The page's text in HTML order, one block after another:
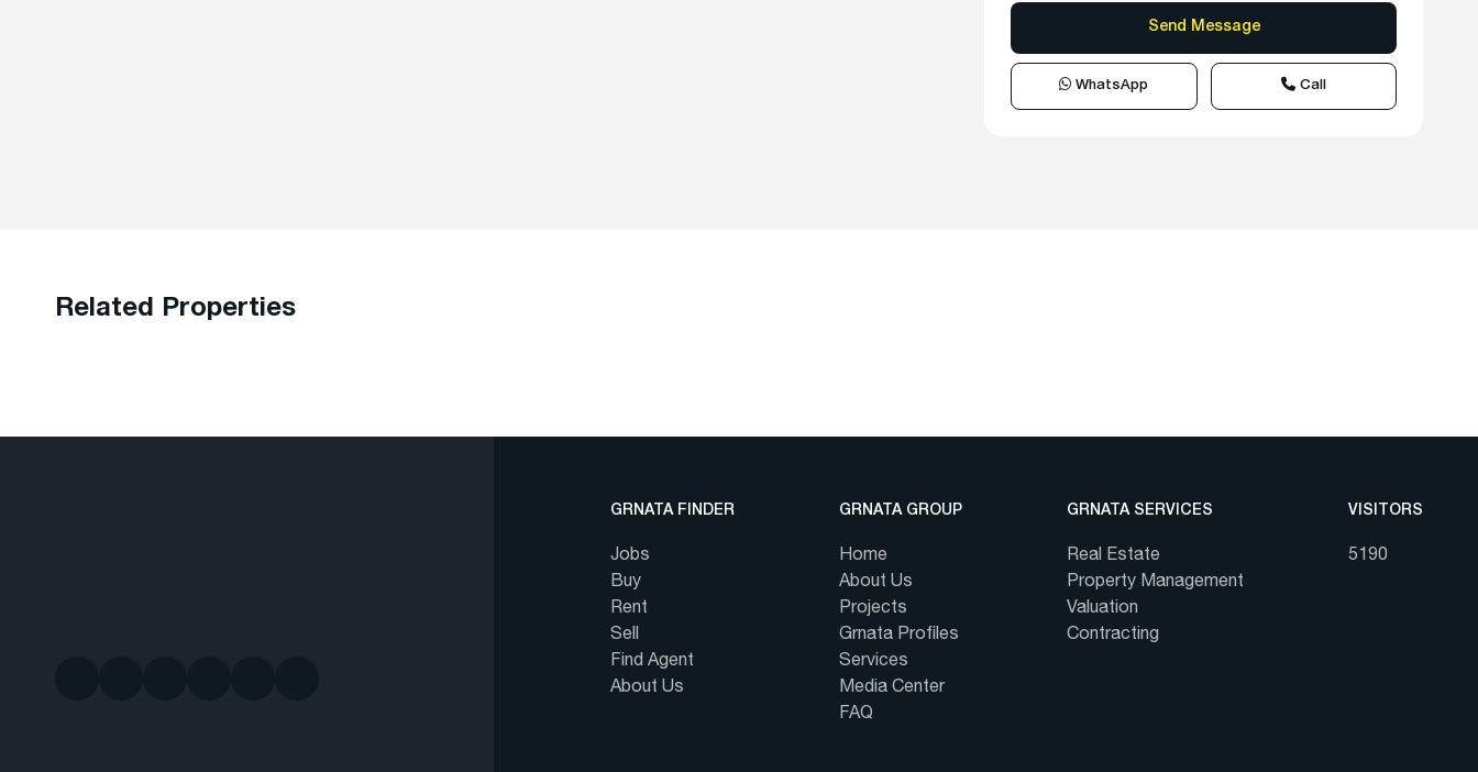
WhatsApp Call
Related Properties
GRNATA FINDER
Jobs
Buy
Rent
Sell
Find Agent
About Us
GRNATA GROUP
Home
About Us
Projects
Grnata Profiles
Services
Media Center
FAQ
GRNATA SERVICES
Real Estate
Property Management
Valuation
Contracting
VISITORS
5190